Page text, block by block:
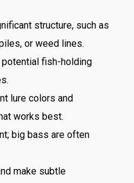
structure, such as
or weed lines.
fish-holding
lure colors and
works best.
big bass are often
make subtle